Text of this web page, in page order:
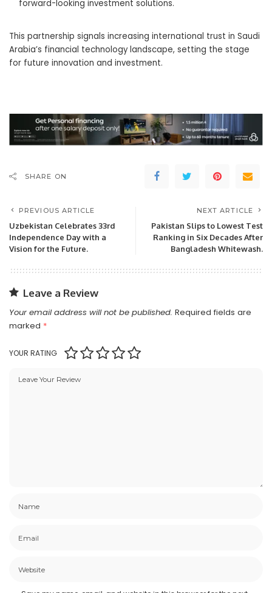
forward-looking investment solutions.
This partnership signals increasing international trust in Saudi
Arabia’s financial technology landscape, setting the stage
for future innovation and investment.
SHARE ON
PREVIOUS ARTICLE
Uzbekistan Celebrates 33rd
Independence Day with a
Vision for the Future.
NEXT ARTICLE
Pakistan Slips to Lowest Test
Ranking in Six Decades After
Bangladesh Whitewash.
Leave a Review
Your email address will not be published. Required fields are
marked *
YOUR RATING